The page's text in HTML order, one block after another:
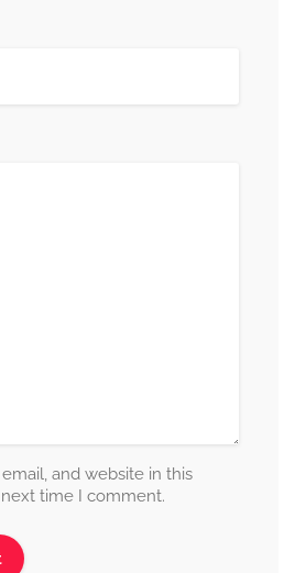
and website in this
time I comment.